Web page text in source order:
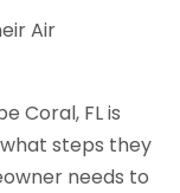
Air
Coral, FL is
steps they
needs to